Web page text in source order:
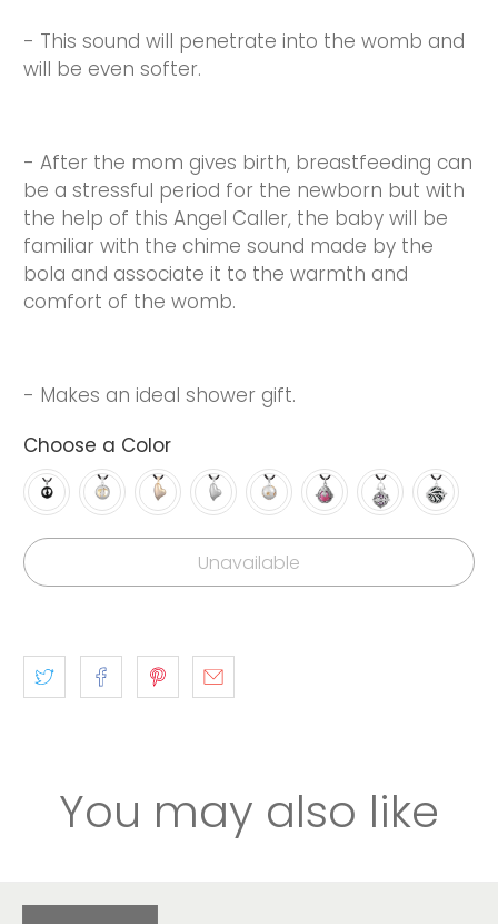
- This sound will penetrate into the womb and
will be even softer.
- After the mom gives birth, breastfeeding can
be a stressful period for the newborn but with
the help of this Angel Caller, the baby will be
familiar with the chime sound made by the
bola and associate it to the warmth and
comfort of the womb.
- Makes an ideal shower gift.
Choose a Color
Unavailable
You may also like